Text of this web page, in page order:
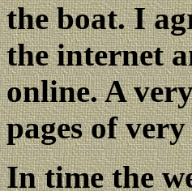
the boat. I
the internet
online. A
pages of
In time the